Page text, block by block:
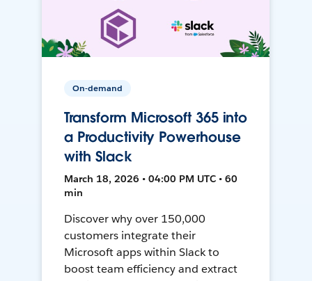
On-demand
Transform Microsoft 365 into
a Productivity Powerhouse
with Slack
March 18, 2026 • 04:00 PM UTC • 60
min
Discover why over 150,000
customers integrate their
Microsoft apps within Slack to
boost team efficiency and extract